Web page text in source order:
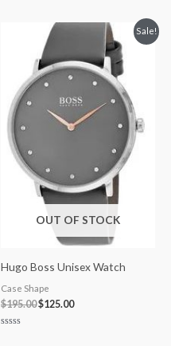
Sale!
OUT OF STOCK
Hugo Boss Unisex Watch
Case Shape
$195.00
Original
price
was:
$195.00.
$125.00
Current
$125.00.